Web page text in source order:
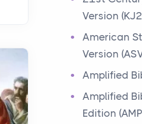
the 12 Tribes
Bible? These
descendants
Have you ever
the Ministry of
Version
American
Version
Amplified
Amplified
Edition